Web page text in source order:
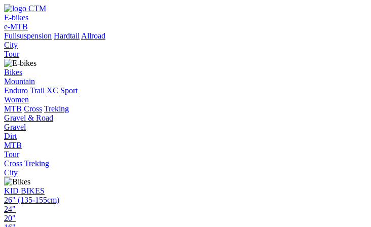
E-bikes
e-MTB
Fullsuspension Hardtail Allroad
City
Tour
Bikes
Mountain
Enduro Trail XC Sport
Women
MTB Cross Treking
Gravel & Road
Gravel
Dirt
MTB
Tour
Cross Treking
City
KID BIKES
26" (135-155cm)
24"
20"